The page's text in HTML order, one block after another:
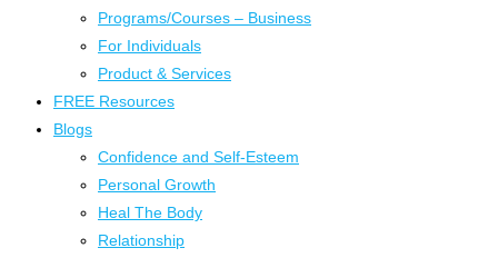
Programs/Courses – Business
For Individuals
Product & Services
FREE Resources
Blogs
Confidence and Self-Esteem
Personal Growth
Heal The Body
Relationship